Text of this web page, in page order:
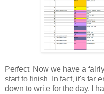
Perfect! Now we have a
start to finish. In fact, it's far
down to write for the day, I